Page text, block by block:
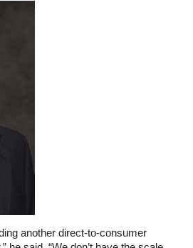
another direct-to-consumer